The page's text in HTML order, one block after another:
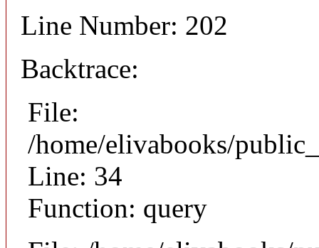
Line Number: 202
Backtrace:
File:
/home/elivabooks/
Line: 34
Function: query